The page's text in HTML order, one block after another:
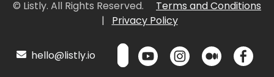
© Listly. All Rights Reserved.
Terms and Conditions
|
Privacy Policy
hello@listly.io